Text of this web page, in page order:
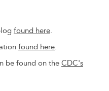
found here.
found here.
be found on the CDC's